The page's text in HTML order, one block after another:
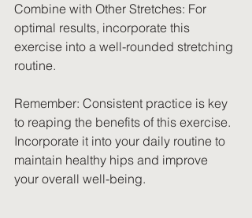
Combine with Other Stretches: For
optimal results, incorporate this
exercise into a well-rounded stretching
routine.
Remember: Consistent practice is key
to reaping the benefits of this exercise.
Incorporate it into your daily routine to
maintain healthy hips and improve
your overall well-being.